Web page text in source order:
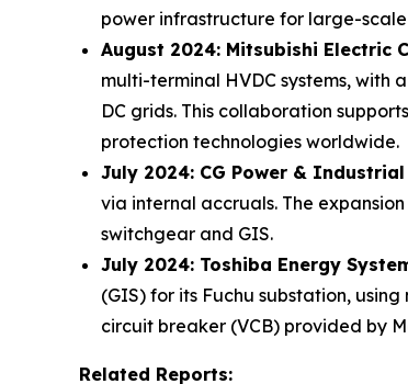
power infrastructure for large-
August 2024: Mitsubishi Electric
multi-terminal HVDC systems,
DC grids. This collaboration
protection technologies worldwide.
July 2024: CG Power &
via internal accruals. The
switchgear and GIS.
July 2024: Toshiba Energy
(GIS) for its Fuchu substation,
circuit breaker (VCB) provided by
Related Reports: